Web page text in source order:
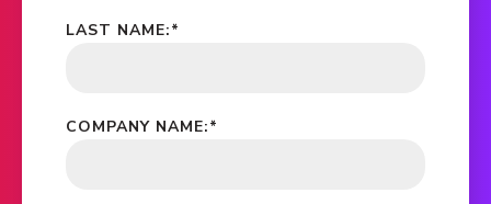
*
LAST NAME:
*
COMPANY NAME: